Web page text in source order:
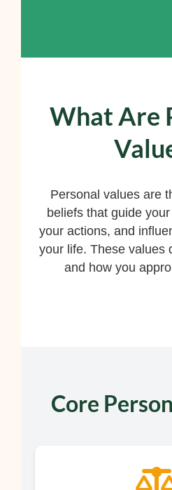
What Are
Personal values are
beliefs that guide
your actions, and
your life. These values
and how you
Core